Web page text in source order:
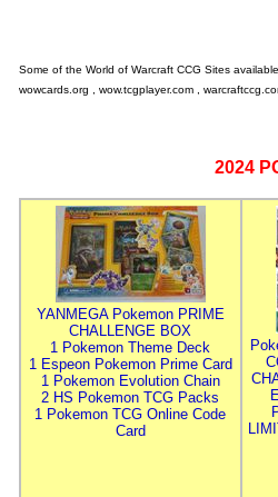
Some of the World of Warcraft CCG Sites
wowcards.org , wow.tcgplayer.com ,
2024
YANMEGA Pokemon PRIME
CHALLENGE BOX
1 Pokemon Theme Deck
1 Espeon Pokemon Prime Card
1 Pokemon Evolution Chain
2 HS Pokemon TCG Packs
1 Pokemon TCG Online Code
Card